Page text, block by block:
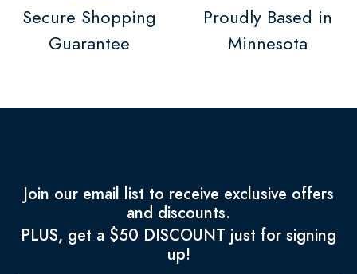
Secure Shopping
Guarantee
Proudly Based in
Minnesota
Join our email list to receive exclusive offers
and discounts.
PLUS, get a $50 DISCOUNT just for signing
up!